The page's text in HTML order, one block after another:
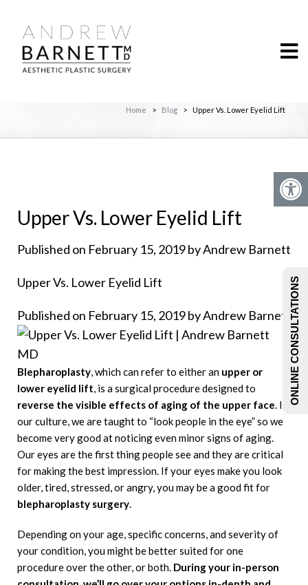
Home > Blog > Upper Vs. Lower Eyelid Lift
Upper Vs. Lower Eyelid Lift
Published on February 15, 2019 by Andrew Barnett
Upper Vs. Lower Eyelid Lift
Published on February 15, 2019 byAndrew Barnett
Blepharoplasty, which can refer to either an upper or
lower eyelid lift, is a surgical procedure designed to
reverse the visible effects of aging of the upper face. In
our culture, we are taught to “look people in the eye” so we
become very good at noticing even minor signs of aging.
Our eyes are the first thing people see and they are critical
for making the best impression. If your eyes make you look
older, tired, stressed, or angry, you may be a good fit for
blepharoplasty surgery.
Depending on your age, specific concerns, and severity of
your condition, you might be better suited for one
procedure over the other, or both. During your in-person
ONLINE CONSULTATIONS